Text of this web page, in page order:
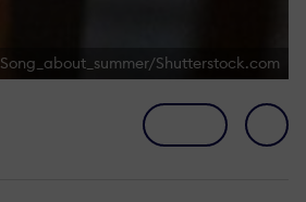
Song_about_summer/Shutterstock.com